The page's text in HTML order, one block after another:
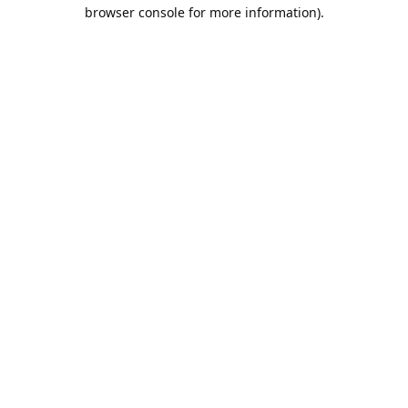
browser console for more information).